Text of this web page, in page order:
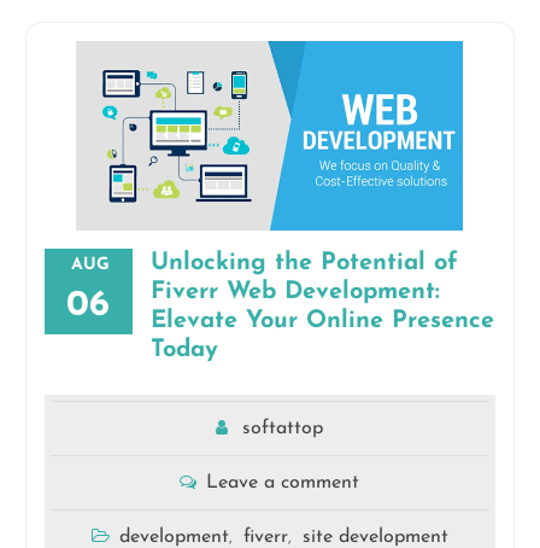
AUG
06
Unlocking the Potential of
Fiverr Web Development:
Elevate Your Online Presence
Today
softattop
Leave a comment
development, fiverr,
site development